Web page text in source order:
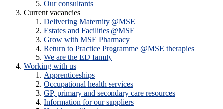
Our consultants
Current vacancies
Delivering Maternity @MSE
Estates and Facilities @MSE
Grow with MSE Pharmacy
Return to Practice Programme @MSE therapies
We are the ED family
Working with us
Apprenticeships
Occupational health services
GP, primary and secondary care resources
Information for our suppliers